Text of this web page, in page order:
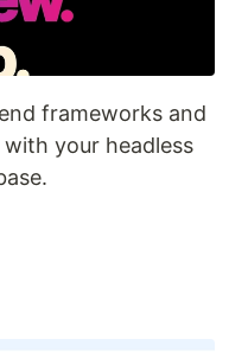
frameworks and
your headless